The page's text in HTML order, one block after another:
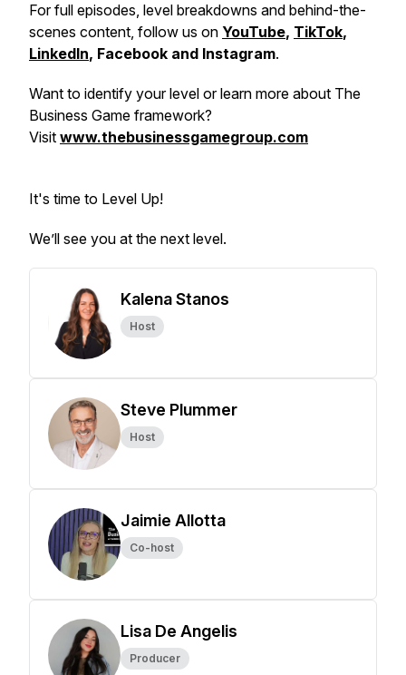
For full episodes, level breakdowns and behind-the-
scenes content, follow us on YouTube, TikTok,
LinkedIn, Facebook and Instagram.
Want to identify your level or learn more about The
Business Game framework?
Visit www.thebusinessgamegroup.com
It's time to Level Up!
We’ll see you at the next level.
Kalena Stanos
Host
Steve Plummer
Host
Jaimie Allotta
Co-host
Lisa De Angelis
Producer